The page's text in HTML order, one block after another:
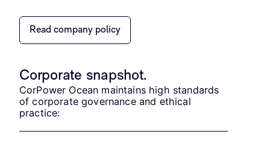
Read company policy
Corporate snapshot.
CorPower Ocean maintains high standards
of corporate governance and ethical
practice: